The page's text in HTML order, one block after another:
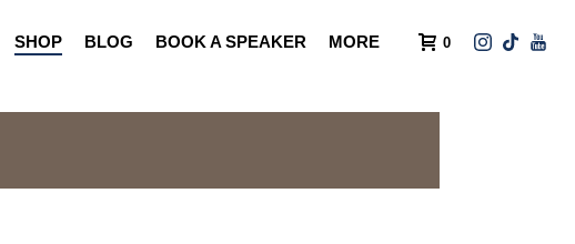
SHOP BLOG BOOK A SPEAKER MORE 0